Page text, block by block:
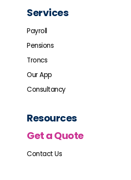
Services
Payroll
Pensions
Troncs
Our App
Consultancy
Resources
Get a Quote
Contact Us